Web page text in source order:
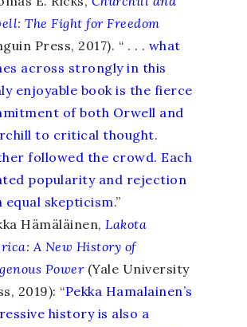
: The Fight for Freedom
Press, 2017). “ . . . what
across strongly in this
enjoyable book is the fierce
of both Orwell and
to critical thought.
followed the crowd. Each
popularity and rejection
equal skepticism.”
Hämäläinen,Lakota
: A New History of
Power(Yale University
2019): “Pekka Hamalainen’s
history is also a